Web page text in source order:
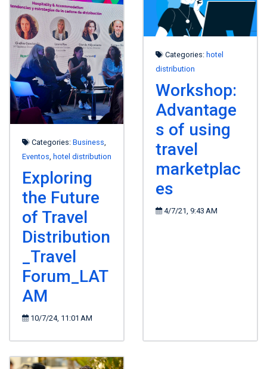
Categories: Business
Eventos hotel distribution
Exploring
the Future
of Travel
Distribution
_Travel
Forum_LAT
AM
10/7/24, 11:01 AM
Categories: hotel
distribution
Workshop:
Advantage
s of using
travel
marketplac
es
4/7/21, 9:43 AM